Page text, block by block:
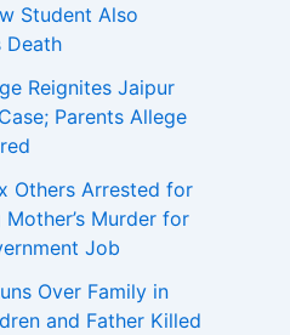
Student Also
Death
Reignites Jaipur
Parents Allege
Others Arrested for
Murder for
Job
Over Family in
and Father Killed